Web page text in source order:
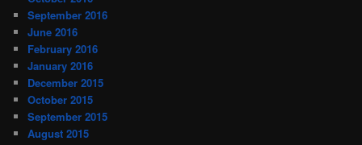
September 2016
June 2016
February 2016
January 2016
December 2015
October 2015
September 2015
August 2015